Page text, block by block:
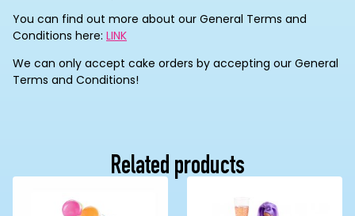
You can find out more about our General Terms and
Conditions here: LINK
We can only accept cake orders by accepting our General
Terms and Conditions!
Related products